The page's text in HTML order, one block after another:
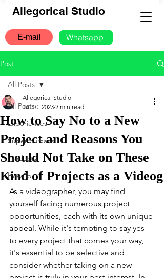
Allegorical Studio
Whatsapp
E-mail
Post
All Posts
Experiences
Super humans
Products
How To
All Posts
How to Say No to a New
Project and Reasons You
Should Not Take on These
Kind of Projects as a Videog
Allegorical Studio
Jul 10, 2023 2 min read
As a videographer, you may find
yourself facing numerous project
opportunities, each with its own unique
appeal. While it's tempting to say yes
to every project that comes your way,
it's essential to be selective and
consider whether taking on a new